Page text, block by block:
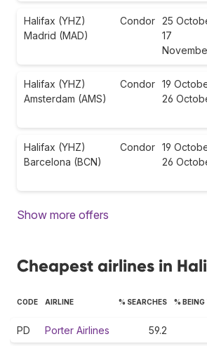
Halifax (YHZ)
Madrid (MAD)
Condor 25
17
Halifax (YHZ)
Amsterdam (AMS)
Condor 19
26
Halifax (YHZ)
Barcelona (BCN)
Condor 19
26
Show more offers
Cheapest airlines in
CODE AIRLINE % SEARCHES % BEING
PD Porter Airlines 59.2